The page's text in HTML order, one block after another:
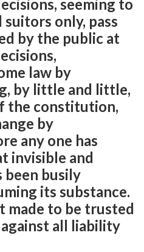
seeming to
only, pass
by the public at
law by
by little and little,
the constitution,
by
any one has
invisible and
been busily
its substance.
made to be trusted
all liability